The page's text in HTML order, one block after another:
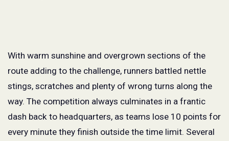
With warm sunshine and overgrown sections of the
route adding to the challenge, runners battled nettle
stings, scratches and plenty of wrong turns along the
way. The competition always culminates in a frantic
dash back to headquarters, as teams lose 10 points for
every minute they finish outside the time limit. Several